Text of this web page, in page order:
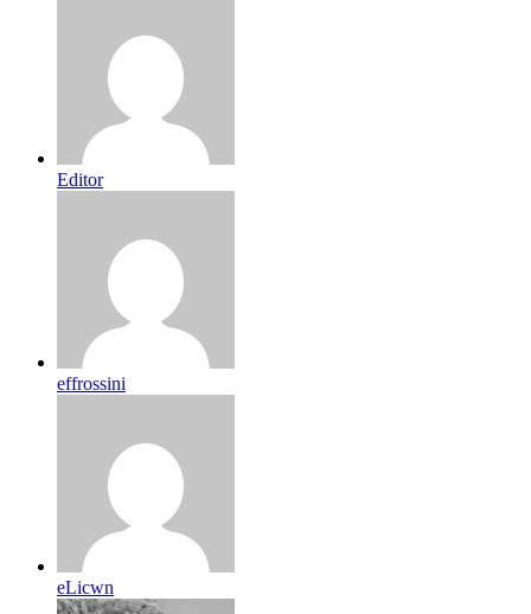
Editor
effrossini
eLicwn